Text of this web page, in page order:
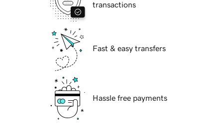
transactions
Fast & easy transfers
Hassle free payments